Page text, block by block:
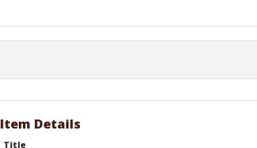
Item Details
Title